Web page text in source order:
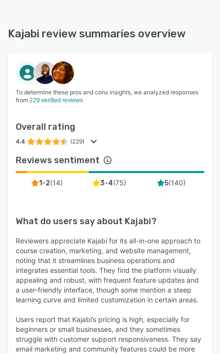
Kajabi review summaries overview
To determine these pros and cons insights, we analyzed responses
from 229 verified reviews
Overall rating
4.4 (229)
Reviews sentiment
1-2(14) 3-4(75) 5(140)
What do users say about Kajabi?
Reviewers appreciate Kajabi for its all-in-one approach to
course creation, marketing, and website management,
noting that it streamlines business operations and
integrates essential tools. They find the platform visually
appealing and robust, with frequent feature updates and
a user-friendly interface, though some mention a steep
learning curve and limited customization in certain areas.
Users report that Kajabi’s pricing is high, especially for
beginners or small businesses, and they sometimes
struggle with customer support responsiveness. They say
email marketing and community features could be more